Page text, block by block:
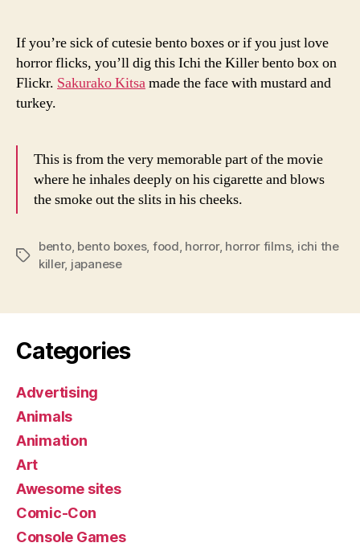
If you’re sick of cutesie bento boxes or if you just love
horror flicks, you’ll dig this Ichi the Killer bento box on
Flickr. Sakurako Kitsamade the face with mustard and
turkey.
This is from the very memorable part of the movie
where he inhales deeply on his cigarette and blows
the smoke out the slits in his cheeks.
Tags
bento, bento boxes, food horror, horror films, ichi the
killer, japanese
Categories
Advertising
Animals
Animation
Art
Awesome sites
Comic-Con
Console Games